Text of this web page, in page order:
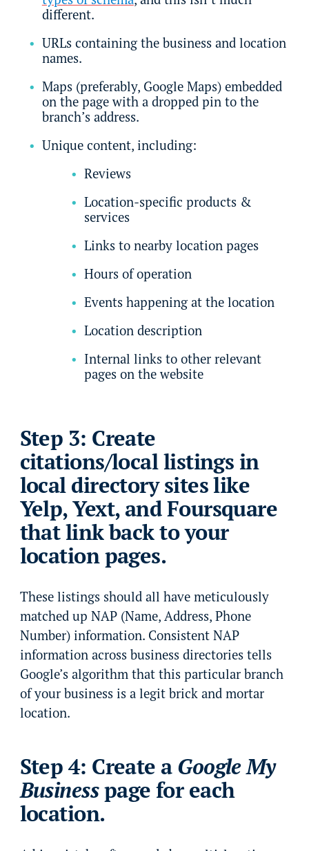
different.
URLs containing the business and location
names.
Maps (preferably, Google Maps) embedded
on the page with a dropped pin to the
branch’s address.
Unique content, including:
Reviews
Location-specific products &
services
Links to nearby location pages
Hours of operation
Events happening at the location
Location description
Internal links to other relevant
pages on the website
Step 3: Create
citations/local listings in
local directory sites like
Yelp, Yext, and Foursquare
that link back to your
location pages.
These listings should all have meticulously
matched up NAP (Name, Address, Phone
Number) information. Consistent NAP
information across business directories tells
Google’s algorithm that this particular branch
of your business is a legit brick and mortar
location.
Step 4: Create a Google My
Businesspage for each
location.